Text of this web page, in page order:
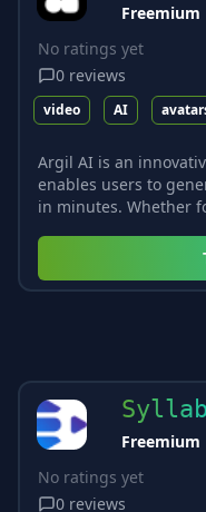
Freemium
No ratings yet
0 reviews
video AI
Argil AI is an
enables users to
in minutes. Whether
Freemium
No ratings yet
0 reviews